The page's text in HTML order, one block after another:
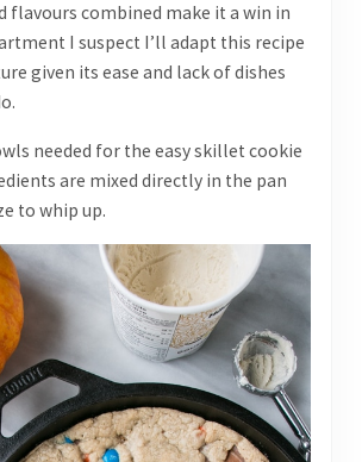
flavours combined make it a win in
I suspect I’ll adapt this recipe
given its ease and lack of dishes
needed for the easy skillet cookie
are mixed directly in the pan
to whip up.